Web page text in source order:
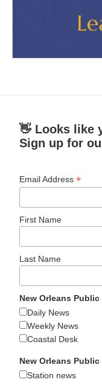
👋 Looks like
Sign up for
Email Address*
First Name
Last Name
New Orleans Public
Daily News
Weekly News
Coastal Desk
New Orleans
Station news